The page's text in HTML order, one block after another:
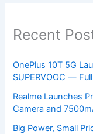
Recent
OnePlus 10T 5G
SUPERVOOC —
Realme Launches
Camera and
Big Power, Small